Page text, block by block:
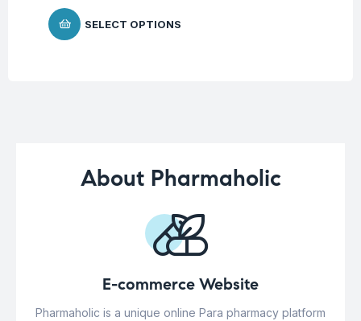
SELECT OPTIONS
About Pharmaholic
E-commerce Website
Pharmaholic is a unique online Para pharmacy platform